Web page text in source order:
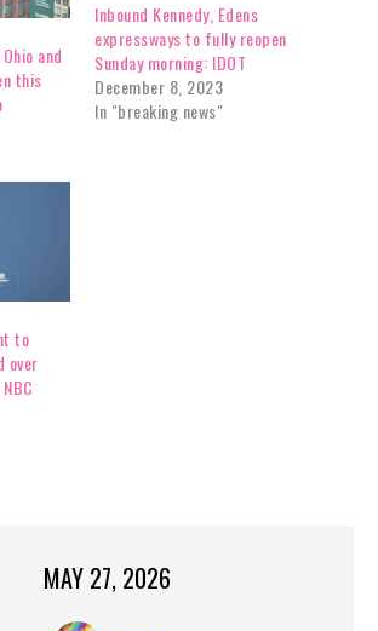
and
this
Inbound Kennedy, Edens
expressways to fully reopen
Sunday morning: IDOT
December 8, 2023
In "breaking news"
to
over
MAY 27, 2026